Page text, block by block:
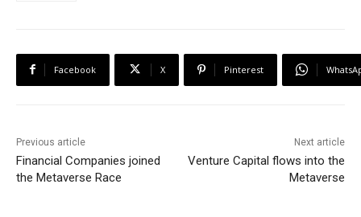
Facebook X Pinterest
Previous article
Financial Companies joined
the Metaverse Race
Next article
Venture Capital flows into the
Metaverse